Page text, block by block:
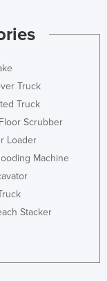
Truck
Truck
Scrubber
Loader
Machine
Stacker